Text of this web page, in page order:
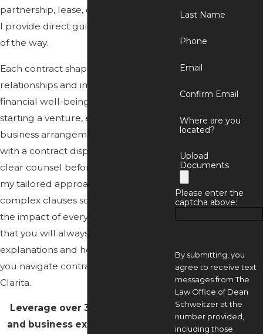
partnership, lease, or service contract,
I provide direct guidance every step
of the way.
Each contract shapes your future
relationships and impacts your
financial well-being. Whether you’re
starting a venture, entering new
business arrangements, or dealing
with a contract dispute, you deserve
clear counsel before you sign. With
my tailored approach, I break down
complex clauses so you understand
the impact of every decision. Trust
that you will always get clear
explanations and honest feedback as
you navigate contract law
Clarita.
Leverage over 35 years of legal
and business experience before
Last Name
Phone
Email
Confirm Email
Where are you
located?
Upload
Documents
Please enter the
captcha above:
By submitting, you
agree to receive text
messages from The
Law Office of Dean
Schweitzer at the
number provided,
including those